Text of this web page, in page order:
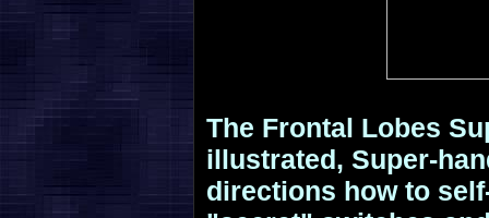
The Frontal Lobes
illustrated, Super-
directions how to